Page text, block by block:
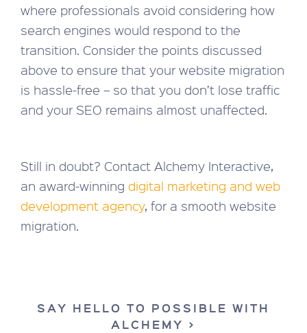
where professionals avoid considering how
search engines would respond to the
transition. Consider the points discussed
above to ensure that your website migration
is hassle-free – so that you don’t lose traffic
and your SEO remains almost unaffected.
Still in doubt? Contact Alchemy Interactive,
an award-winning digital marketing and web
development agency, for a smooth website
migration.
SAY HELLO TO POSSIBLE WITH
ALCHEMY >